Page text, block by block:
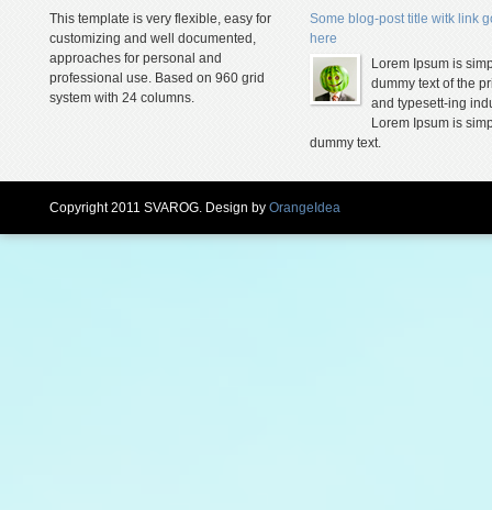
This template is very flexible, easy for
customizing and well documented,
approaches for personal and
professional use. Based on 960 grid
system with 24 columns.
Some blog-post title witk link
here
Lorem Ipsum is
dummy text of the
and typesett-ing
Lorem Ipsum is
dummy text.
Copyright 2011 SVAROG. Design by OrangeIdea